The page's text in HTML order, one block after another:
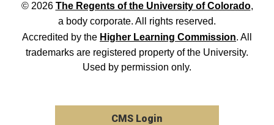
© 2026 The Regents of the University of Colorado,
a body corporate. All rights reserved.
Accredited by the Higher Learning Commission. All
trademarks are registered property of the University.
Used by permission only.
CMS Login